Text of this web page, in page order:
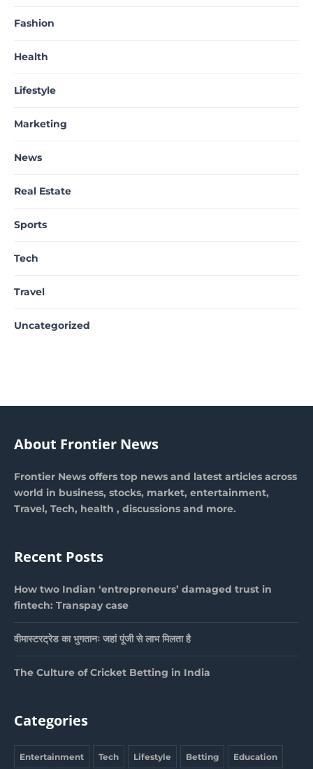
Fashion
Health
Lifestyle
Marketing
News
Real Estate
Sports
Tech
Travel
Uncategorized
About Frontier News
Frontier News offers top news and latest articles across
world in business, stocks, market, entertainment,
Travel, Tech, health , discussions and more.
Recent Posts
How two Indian ‘entrepreneurs’ damaged trust in
fintech: Transpay case
वीमास्टरट्रेड का भुगतानः जहां पूंजी से लाभ मिलता है
The Culture of Cricket Betting in India
Categories
Entertainment Tech Lifestyle Betting Education